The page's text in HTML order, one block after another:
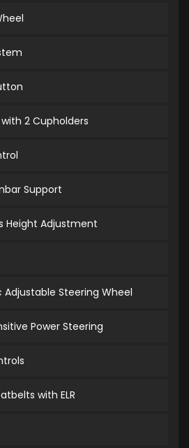
2 Cupholders
Support
Height Adjustment
Steering Wheel
Power Steering
with ELR